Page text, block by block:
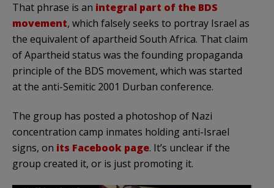
That phrase is an integral part of the BDS
movement, which falsely seeks to portray Israel as
the equivalent of apartheid South Africa. That claim
of Apartheid status was the founding propaganda
principle of the BDS movement, which was started
at the anti-Semitic 2001 Durban conference.
The group has posted a photoshop of Nazi
concentration camp inmates holding anti-Israel
signs, on its Facebook page. It’s unclear if the
group created it, or is just promoting it.